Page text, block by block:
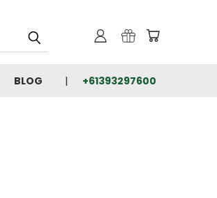
BLOG +61393297600